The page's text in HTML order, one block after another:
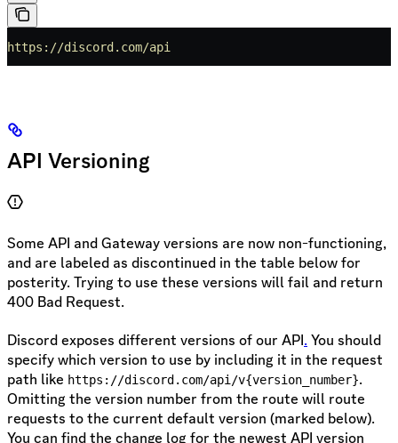
https://discord.com/api
API Versioning
Some API and Gateway versions are now non-functioning,
and are labeled as discontinued in the table below for
posterity. Trying to use these versions will fail and return
400 Bad Request.
Discord exposes different versions of our API. You should
specify which version to use by including it in the request
path like https://discord.com/api/v{version_number}.
Omitting the version number from the route will route
requests to the current default version (marked below).
You can find the change log for the newest API version